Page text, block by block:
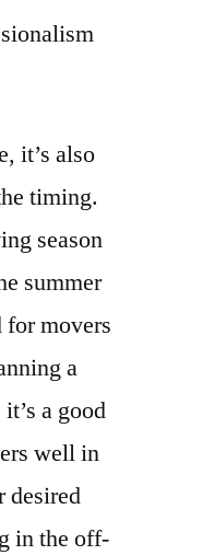
it’s also
timing.
season
summer
for movers
a
a good
well in
desired
in the off-